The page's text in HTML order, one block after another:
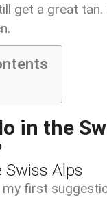
get a great tan.
in the
Swiss Alps
first